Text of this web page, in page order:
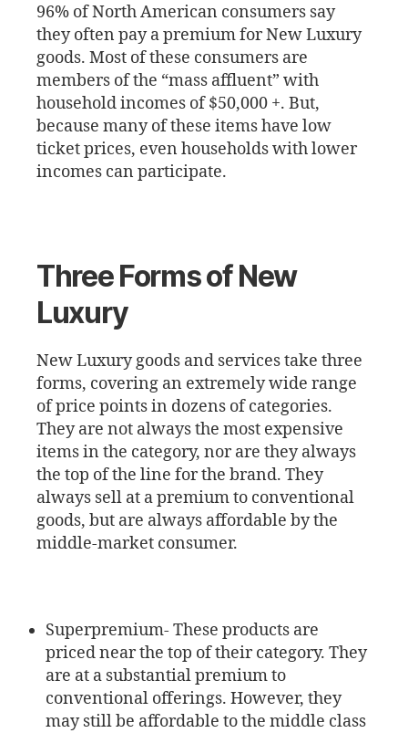
96% of North American consumers say
they often pay a premium for New Luxury
goods. Most of these consumers are
members of the “mass affluent” with
household incomes of $50,000 +. But,
because many of these items have low
ticket prices, even households with lower
incomes can participate.
Three Forms of New
Luxury
New Luxury goods and services take three
forms, covering an extremely wide range
of price points in dozens of categories.
They are not always the most expensive
items in the category, nor are they always
the top of the line for the brand. They
always sell at a premium to conventional
goods, but are always affordable by the
middle-market consumer.
Superpremium- These products are
priced near the top of their category. They
are at a substantial premium to
conventional offerings. However, they
may still be affordable to the middle class